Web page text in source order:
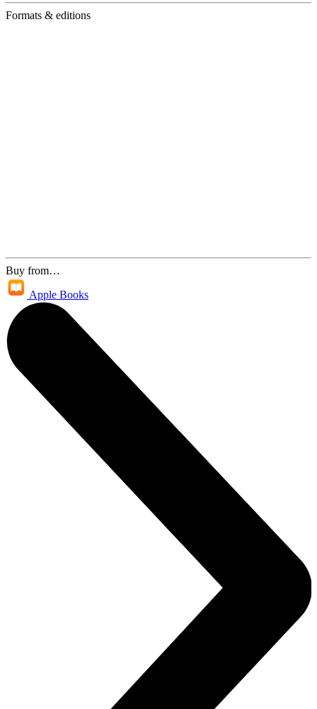
Formats & editions
Buy from…
Apple Books